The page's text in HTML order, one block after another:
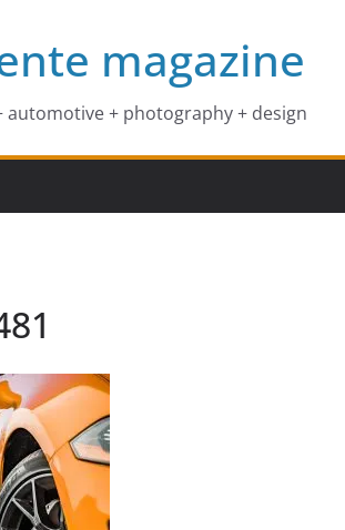
magazine
automotive + photography + design